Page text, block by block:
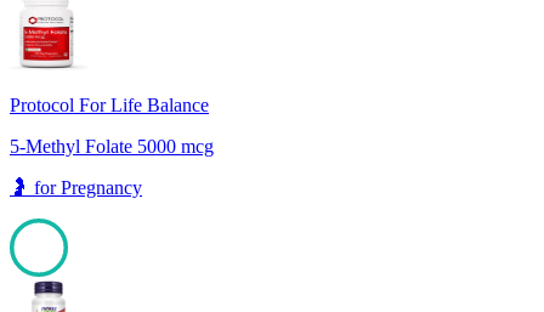
Protocol For Life Balance
5-Methyl Folate 5000 mcg
🤰 forPregnancy
100